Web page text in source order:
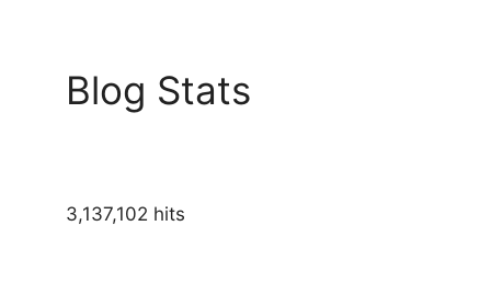
Blog Stats
3,137,102 hits